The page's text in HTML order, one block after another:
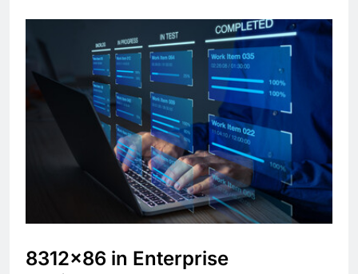
8312×86 in Enterprise